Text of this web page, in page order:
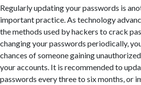
Regularly updating your passwords is
important practice. As technology
the methods used by hackers to crack
changing your passwords periodically,
chances of someone gaining
your accounts. It is recommended to
passwords every three to six months, or